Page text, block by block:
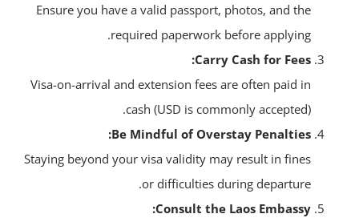
Ensure you have a valid passport, photos, and the
required paperwork before applying.
Carry Cash for Fees:
Visa-on-arrival and extension fees are often paid in
cash (USD is commonly accepted).
Be Mindful of Overstay Penalties:
Staying beyond your visa validity may result in fines
or difficulties during departure.
Consult the Laos Embassy: